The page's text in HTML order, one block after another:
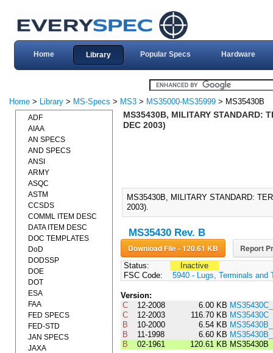
Home Library Popular Specs Hardware
Home > Library > MS-Specs > MS3 > MS35000-MS35999 > MS35430B
MS35430B, MILITARY STANDARD:
DEC 2003)
MS35430B, MILITARY STANDARD:
2003).
MS35430 Rev. B
Download File - 120.61 KB Report
Status:
Inactive
FSC Code:
5940 - Lugs, Terminals and
Version:
C
12-2008 6.00 KB
C
12-2003 116.70 KB MS35430C
B
10-2000 6.54 KB
B
11-1998 6.60 KB
B
02-1961 120.61 KB MS35430B
ADF
AIAA
AN SPECS
AND SPECS
ANSI
ARMY
ASQC
ASTM
CCSDS
COMML ITEM DESC
DATA ITEM DESC
DOC TEMPLATES
DoD
DODSSP
DOE
DOT
ESA
FAA
FED SPECS
FED-STD
JAN SPECS
JAXA